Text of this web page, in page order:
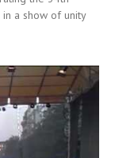
in a show of unity